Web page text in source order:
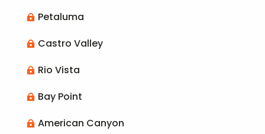
 Petaluma
 Castro Valley
 Rio Vista
 Bay Point
 American Canyon